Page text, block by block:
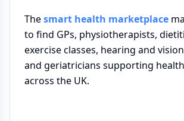
Thesmart health marketplace
to find GPs, physiotherapists,
exercise classes, hearing and
and geriatricians supporting
across the UK.